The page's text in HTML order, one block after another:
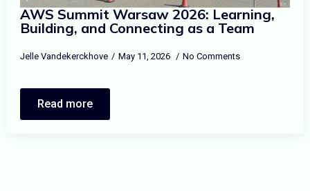
AWS Summit Warsaw 2026: Learning,
Building, and Connecting as a Team
Jelle Vandekerckhove May 11, 2026 No Comments
Read more